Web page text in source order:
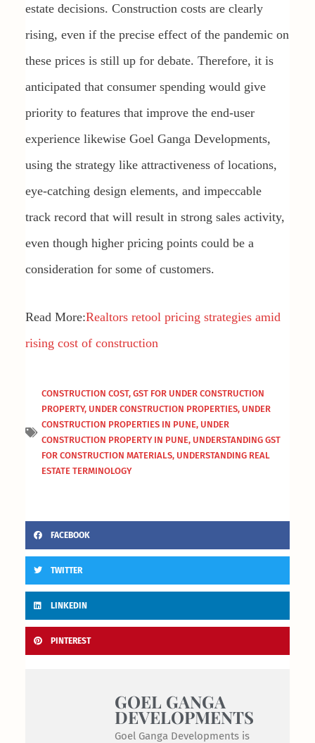
estate decisions. Construction costs are clearly
rising, even if the precise effect of the pandemic on
these prices is still up for debate. Therefore, it is
anticipated that consumer spending would give
priority to features that improve the end-user
experience likewise Goel Ganga Developments,
using the strategy like attractiveness of locations,
eye-catching design elements, and impeccable
track record that will result in strong sales activity,
even though higher pricing points could be a
consideration for some of customers.
Read More:Realtors retool pricing strategies amid
rising cost of construction
CONSTRUCTION COST, GST FOR UNDER CONSTRUCTION
PROPERTY, UNDER CONSTRUCTION PROPERTIES, UNDER
CONSTRUCTION PROPERTIES IN PUNE, UNDER
CONSTRUCTION PROPERTY IN PUNE, UNDERSTANDING GST
FOR CONSTRUCTION MATERIALS, UNDERSTANDING REAL
ESTATE TERMINOLOGY
FACEBOOK
TWITTER
LINKEDIN
PINTEREST
GOEL GANGA
DEVELOPMENTS
Goel Ganga Developments is